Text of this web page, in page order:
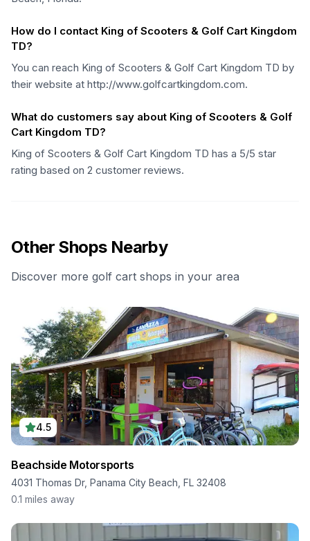
How do I contact King of Scooters & Golf Cart Kingdom
TD?
You can reach King of Scooters & Golf Cart Kingdom TD by
their website at http://www.golfcartkingdom.com.
What do customers say about King of Scooters & Golf
Cart Kingdom TD?
King of Scooters & Golf Cart Kingdom TD has a 5/5 star
rating based on 2 customer reviews.
Other Shops Nearby
Discover more golf cart shops in your area
4.5
Beachside Motorsports
4031 Thomas Dr, Panama City Beach, FL 32408
0.1 miles away